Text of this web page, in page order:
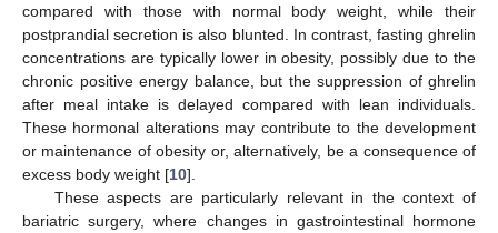
compared with those with normal body weight, while their
postprandial secretion is also blunted. In contrast, fasting ghrelin
concentrations are typically lower in obesity, possibly due to the
chronic positive energy balance, but the suppression of ghrelin
after meal intake is delayed compared with lean individuals.
These hormonal alterations may contribute to the development
or maintenance of obesity or, alternatively, be a consequence of
excess body weight [10].
These aspects are particularly relevant in the context of
bariatric surgery, where changes in gastrointestinal hormone